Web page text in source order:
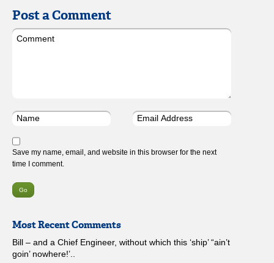
Post a Comment
Save my name, email, and website in this browser for the next
time I comment.
Most Recent Comments
Bill – and a Chief Engineer, without which this ‘ship’ “ain’t
goin’ nowhere!’..